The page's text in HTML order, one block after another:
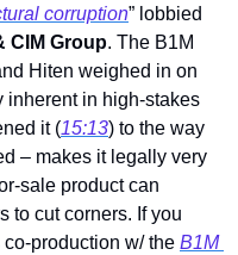
corruption” lobbied
CIM Group. The B1M
Hiten weighed in on
inherent in high-stakes
it (15:13) to the way
– makes it legally very
sale product can
to cut corners. If you
co-production w/ the B1M